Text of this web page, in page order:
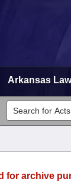
Arkansas Law
for archive